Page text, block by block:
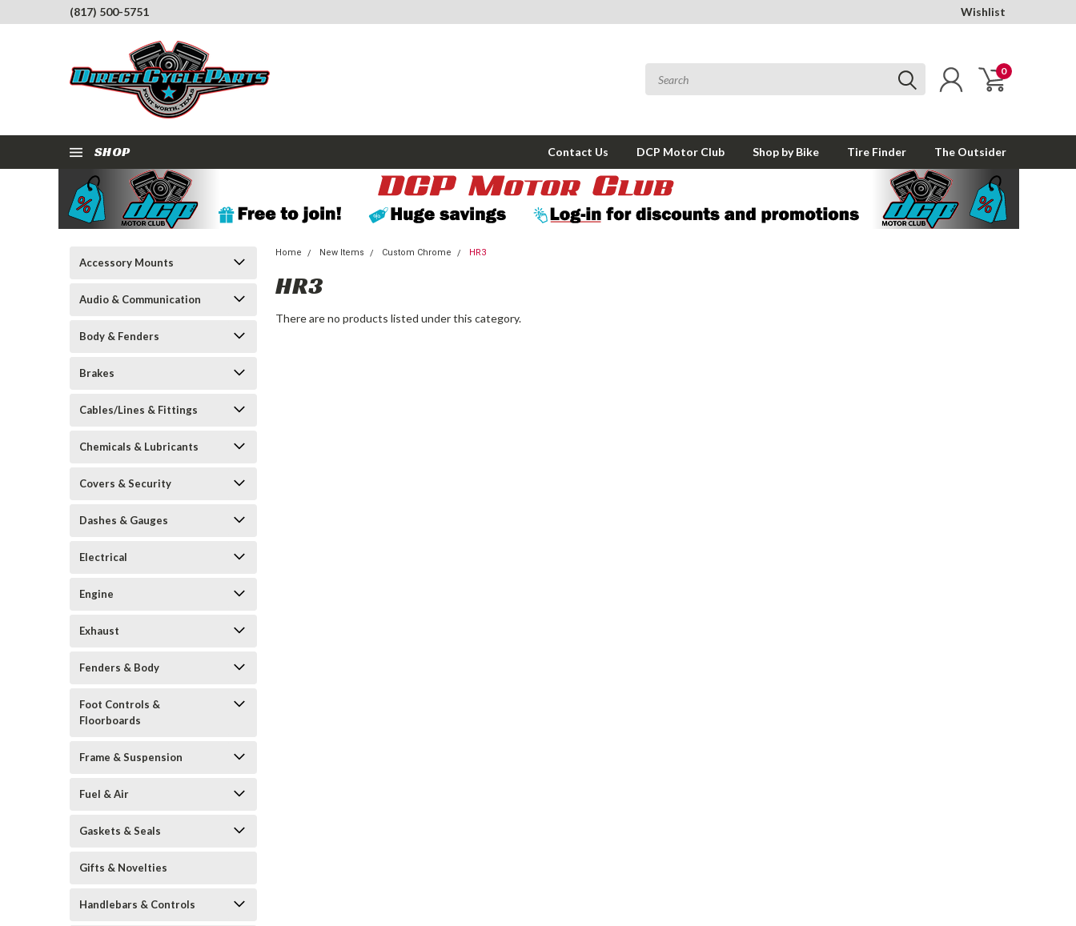
(817) 500-5751 Wishlist
0
SHOP Contact Us DCP Motor Club Shop by Bike Tire Finder The Outsider
Accessory Mounts
Audio & Communication
Body & Fenders
Brakes
Cables/Lines & Fittings
Chemicals & Lubricants
Covers & Security
Dashes & Gauges
Electrical
Engine
Exhaust
Fenders & Body
Foot Controls &
Floorboards
Frame & Suspension
Fuel & Air
Gaskets & Seals
Gifts & Novelties
Handlebars & Controls
Home New Items Custom Chrome HR3
HR3
There are no products listed under this category.